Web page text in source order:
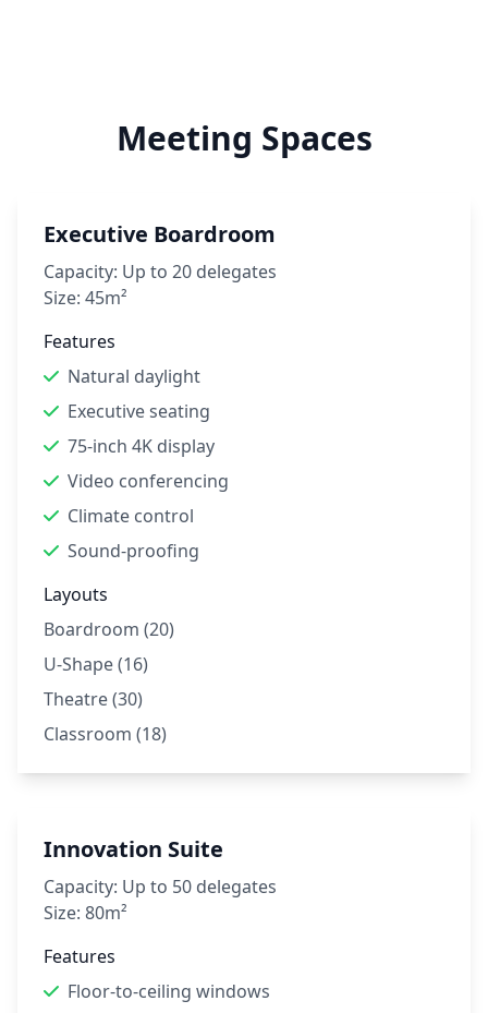
Meeting Spaces
Executive Boardroom
Capacity: Up to 20 delegates
Size: 45m²
Features
Natural daylight
Executive seating
75-inch 4K display
Video conferencing
Climate control
Sound-proofing
Layouts
Boardroom (20)
U-Shape (16)
Theatre (30)
Classroom (18)
Innovation Suite
Capacity: Up to 50 delegates
Size: 80m²
Features
Floor-to-ceiling windows